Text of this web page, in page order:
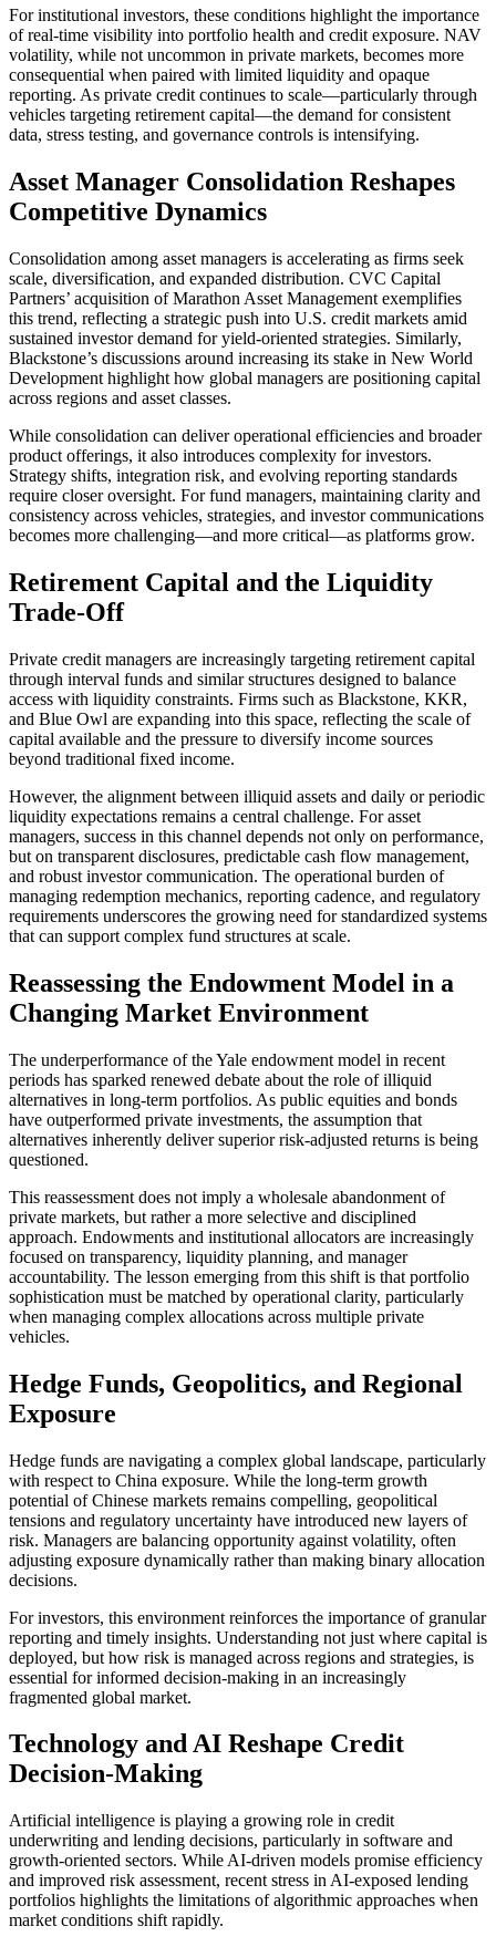
For institutional investors, these conditions highlight the importance
of real-time visibility into portfolio health and credit exposure. NAV
volatility, while not uncommon in private markets, becomes more
consequential when paired with limited liquidity and opaque
reporting. As private credit continues to scale—particularly through
vehicles targeting retirement capital—the demand for consistent
data, stress testing, and governance controls is intensifying.
Asset Manager Consolidation Reshapes
Competitive Dynamics
Consolidation among asset managers is accelerating as firms seek
scale, diversification, and expanded distribution. CVC Capital
Partners’ acquisition of Marathon Asset Management exemplifies
this trend, reflecting a strategic push into U.S. credit markets amid
sustained investor demand for yield-oriented strategies. Similarly,
Blackstone’s discussions around increasing its stake in New World
Development highlight how global managers are positioning capital
across regions and asset classes.
While consolidation can deliver operational efficiencies and broader
product offerings, it also introduces complexity for investors.
Strategy shifts, integration risk, and evolving reporting standards
require closer oversight. For fund managers, maintaining clarity and
consistency across vehicles, strategies, and investor communications
becomes more challenging—and more critical—as platforms grow.
Retirement Capital and the Liquidity
Trade-Off
Private credit managers are increasingly targeting retirement capital
through interval funds and similar structures designed to balance
access with liquidity constraints. Firms such as Blackstone, KKR,
and Blue Owl are expanding into this space, reflecting the scale of
capital available and the pressure to diversify income sources
beyond traditional fixed income.
However, the alignment between illiquid assets and daily or periodic
liquidity expectations remains a central challenge. For asset
managers, success in this channel depends not only on performance,
but on transparent disclosures, predictable cash flow management,
and robust investor communication. The operational burden of
managing redemption mechanics, reporting cadence, and regulatory
requirements underscores the growing need for standardized systems
that can support complex fund structures at scale.
Reassessing the Endowment Model in a
Changing Market Environment
The underperformance of the Yale endowment model in recent
periods has sparked renewed debate about the role of illiquid
alternatives in long-term portfolios. As public equities and bonds
have outperformed private investments, the assumption that
alternatives inherently deliver superior risk-adjusted returns is being
questioned.
This reassessment does not imply a wholesale abandonment of
private markets, but rather a more selective and disciplined
approach. Endowments and institutional allocators are increasingly
focused on transparency, liquidity planning, and manager
accountability. The lesson emerging from this shift is that portfolio
sophistication must be matched by operational clarity, particularly
when managing complex allocations across multiple private
vehicles.
Hedge Funds, Geopolitics, and Regional
Exposure
Hedge funds are navigating a complex global landscape, particularly
with respect to China exposure. While the long-term growth
potential of Chinese markets remains compelling, geopolitical
tensions and regulatory uncertainty have introduced new layers of
risk. Managers are balancing opportunity against volatility, often
adjusting exposure dynamically rather than making binary allocation
decisions.
For investors, this environment reinforces the importance of granular
reporting and timely insights. Understanding not just where capital is
deployed, but how risk is managed across regions and strategies, is
essential for informed decision-making in an increasingly
fragmented global market.
Technology and AI Reshape Credit
Decision-Making
Artificial intelligence is playing a growing role in credit
underwriting and lending decisions, particularly in software and
growth-oriented sectors. While AI-driven models promise efficiency
and improved risk assessment, recent stress in AI-exposed lending
portfolios highlights the limitations of algorithmic approaches when
market conditions shift rapidly.